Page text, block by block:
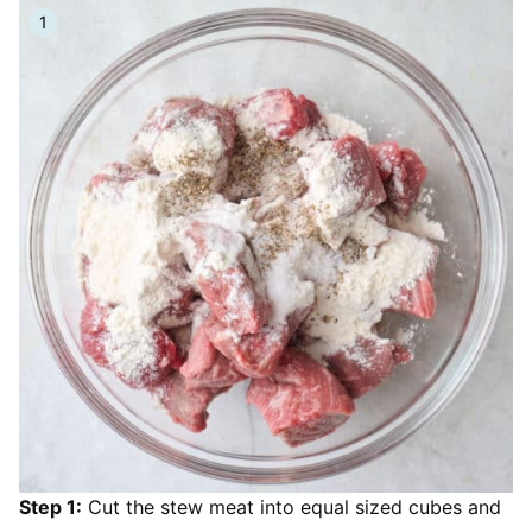
Step 1: Cut the stew meat into equal sized cubes and